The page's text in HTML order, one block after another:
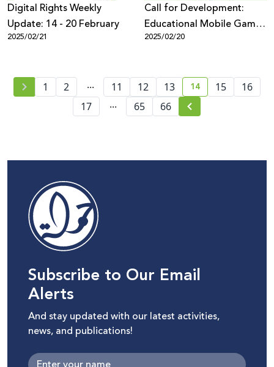
Digital Rights Weekly
Update: 14 - 20 February
2025/02/21
Call for Development:
Educational Mobile Game
for Digital Safety
2025/02/20
1 2 ... 11 12 13 current page
14 15
16
17
... 65 66
Subscribe to Our Email
Alerts
And stay updated with our latest activities,
news, and publications!